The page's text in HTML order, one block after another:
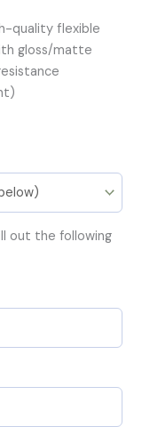
quality flexible
gloss/matte
out the following